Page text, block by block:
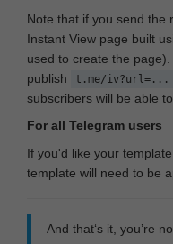
Note that if you send the
Instant View page built
used to create the
publish
t.me/iv?url=...
subscribers will be able
For all Telegram users
If you'd like your
template will need to be
And that‘s it, you’re